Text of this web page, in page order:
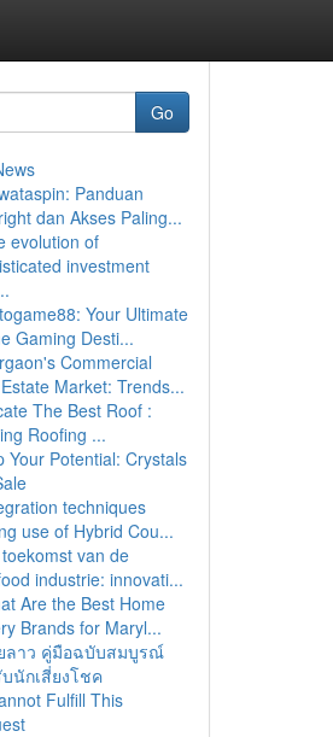
Go
Panduan
dan Akses Paling...
evolution of
investment
Your Ultimate
Gaming Desti...
Commercial
Market: Trends...
The Best Roof :
Roofing ...
Your Potential: Crystals
techniques
use of Hybrid Cou...
van de
industrie: innovati...
Are the Best Home
Brands for Maryl...
ลาว คู่มือฉบับสมบูรณ์
นักเสี่ยงโชค
Fulfill This